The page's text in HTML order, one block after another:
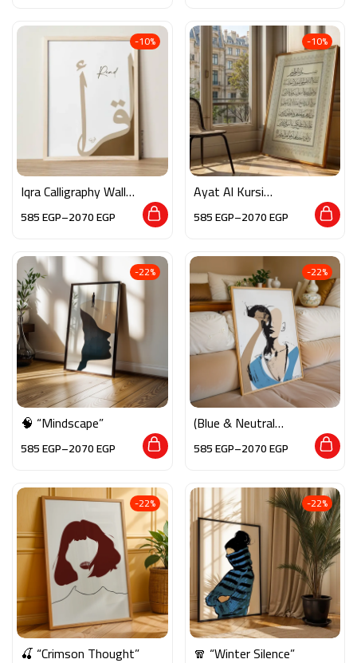
-10%
Iqra Calligraphy Wall
Art
585EGP–2070EGP
-10%
Ayat Al Kursi
Calligraphy Wall Art
585EGP–2070EGP
-22%
🧠 “Mindscape”
585EGP–2070EGP
-22%
(Blue & Neutral
585EGP–2070EGP
-22%
🍒 “Crimson Thought”
-22%
🧣 “Winter Silence”